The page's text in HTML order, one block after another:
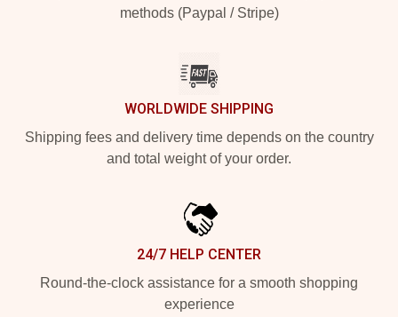
methods (Paypal / Stripe)
WORLDWIDE SHIPPING
Shipping fees and delivery time depends on the country
and total weight of your order.
24/7 HELP CENTER
Round-the-clock assistance for a smooth shopping
experience